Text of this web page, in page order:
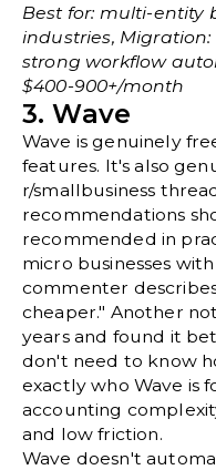
Best for: multi-entity
industries,
strong workflow
$400-900+/month
3. Wave
Wave is genuinely
features. It's also
r/smallbusiness
recommendations
recommended in
micro businesses
commenter
cheaper." Another
years and found it
don't need to know
exactly who Wave is
accounting
and low friction.
Wave doesn't